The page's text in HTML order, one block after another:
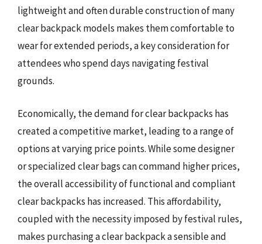
lightweight and often durable construction of many
clear backpack models makes them comfortable to
wear for extended periods, a key consideration for
attendees who spend days navigating festival
grounds.
Economically, the demand for clear backpacks has
created a competitive market, leading to a range of
options at varying price points. While some designer
or specialized clear bags can command higher prices,
the overall accessibility of functional and compliant
clear backpacks has increased. This affordability,
coupled with the necessity imposed by festival rules,
makes purchasing a clear backpack a sensible and